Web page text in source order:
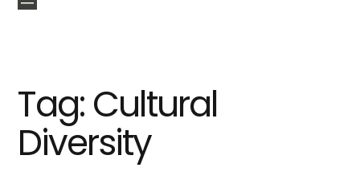
Tag:Cultural
Diversity